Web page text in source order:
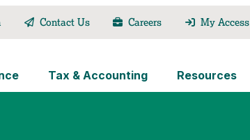
Contact Us Careers My Access
Tax & Accounting Resources